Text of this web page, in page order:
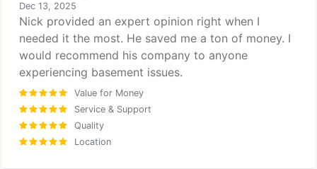
Dec 13, 2025
Nick provided an expert opinion right when I
needed it the most. He saved me a ton of money. I
would recommend his company to anyone
experiencing basement issues.
Value for Money
Service & Support
Quality
Location